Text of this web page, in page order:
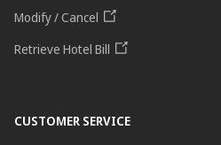
Modify / Cancel
Retrieve Hotel Bill
CUSTOMER SERVICE